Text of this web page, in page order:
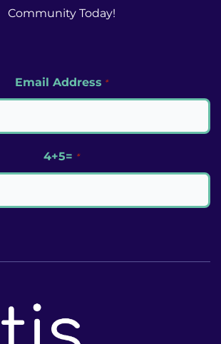
Community Today!
Email Address *
4+5= *